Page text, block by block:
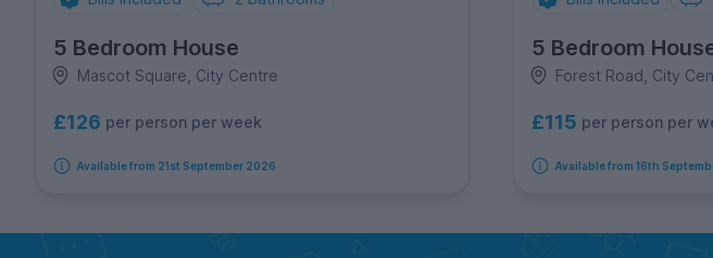
5 Bedroom House
Mascot Square, City Centre
£126 per person per week
Available from 21st September 2026
5 Bedroom
Forest Road, City
£115 per person per
Available from 16th